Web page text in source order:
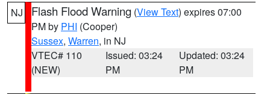
NJ Flash Flood Warning (View Text) expires 07:00
PM by PHI (Cooper)
Sussex, Warren, in NJ
VTEC# 110
(NEW)
Issued: 03:24
PM
Updated: 03:24
PM